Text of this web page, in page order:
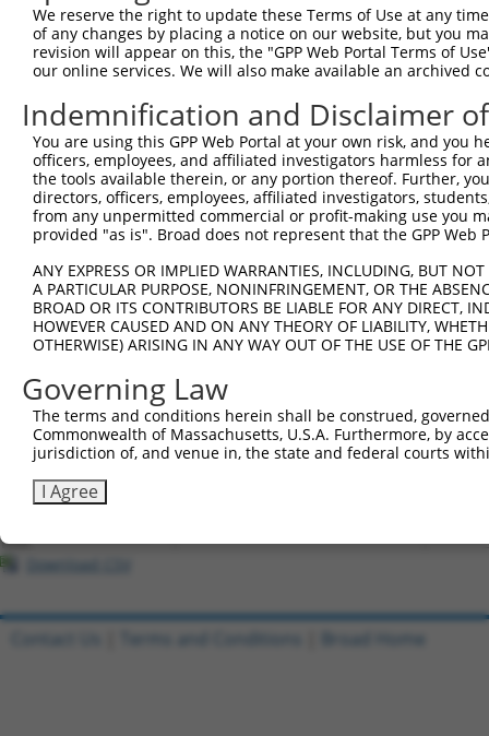
TRCN0000116153 CCTGGCTCAGTATGTGATCTT pLKO.1
TRCN0000116155 GCTACAAATAAGGACCCTGAA pLKO.1
TRCN0000308073 TACCTAACTGTGAACGATTTA pLKO_005
Download CSV
shRNA constructs with at least a
This list includes shRNAs that have at least a >84%
regardless of what transcript they were originally
were originally designed to target: (i) a different
NCBI), (ii) a transcript of an orthologous gene (in
or (iii) a transcript of a different gene (from the
above result set.
Download CSV
All ORF constructs matching this
Clone ID DNA Barcode
Vector
ccsbBroad304_07245
Download CSV
We reserve the right to update these Terms of Use at any
of any changes by placing a notice on our website, but you
revision will appear on this, the "GPP Web Portal Terms of
our online services. We will also make available an archived
Indemnification and Disclaimer
You are using this GPP Web Portal at your own risk, and
officers, employees, and affiliated investigators harmless for
the tools available therein, or any portion thereof. Further,
directors, officers, employees, affiliated investigators,
from any unpermitted commercial or profit-making use you
provided "as is". Broad does not represent that the GPP
ANY EXPRESS OR IMPLIED WARRANTIES, INCLUDING, BUT
A PARTICULAR PURPOSE, NONINFRINGEMENT, OR THE
BROAD OR ITS CONTRIBUTORS BE LIABLE FOR ANY DIRECT,
HOWEVER CAUSED AND ON ANY THEORY OF LIABILITY,
OTHERWISE) ARISING IN ANY WAY OUT OF THE USE OF THE
Governing Law
The terms and conditions herein shall be construed,
Commonwealth of Massachusetts, U.S.A. Furthermore, by
jurisdiction of, and venue in, the state and federal courts
I Agree
Contact Us Terms and Conditions Broad Home